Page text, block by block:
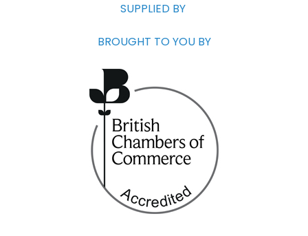
SUPPLIED BY
BROUGHT TO YOU BY